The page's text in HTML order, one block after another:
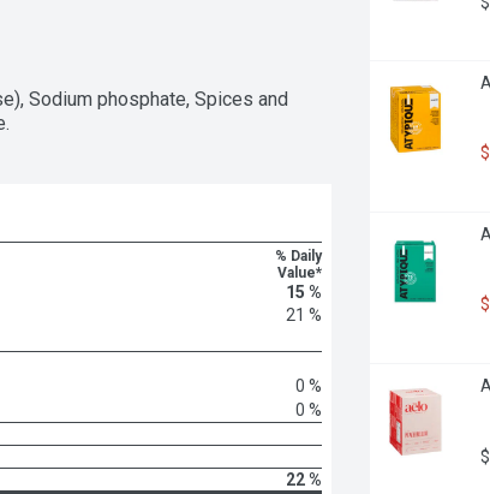
Sodium phosphate, Spices and
% Daily
Value*
15 %
21 %
0 %
0 %
22 %